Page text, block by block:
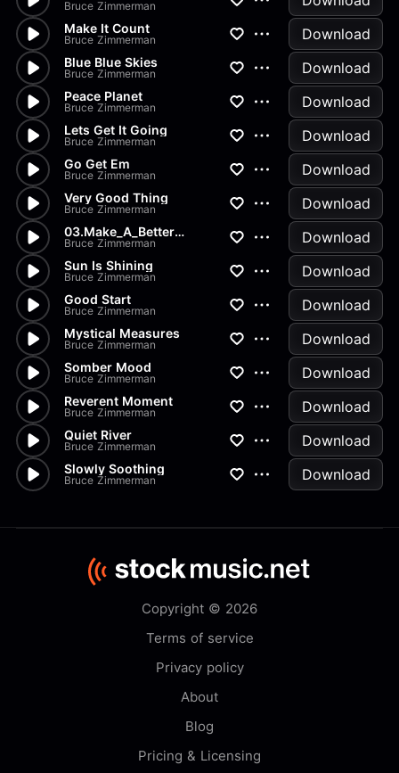
Bruce Zimmerman
Make It Count
Bruce Zimmerman Download
Blue Blue Skies
Bruce Zimmerman Download
Peace Planet
Bruce Zimmerman Download
Lets Get It Going
Bruce Zimmerman Download
Go Get Em
Bruce Zimmerman Download
Very Good Thing
Bruce Zimmerman Download
03.Make_A_Better_Future_A
Bruce Zimmerman Download
Sun Is Shining
Bruce Zimmerman Download
Good Start
Bruce Zimmerman Download
Mystical Measures
Bruce Zimmerman Download
Somber Mood
Bruce Zimmerman Download
Reverent Moment
Bruce Zimmerman Download
Quiet River
Bruce Zimmerman Download
Slowly Soothing
Bruce Zimmerman Download
Copyright © 2026
Terms of service
Privacy policy
About
Blog
Pricing & Licensing